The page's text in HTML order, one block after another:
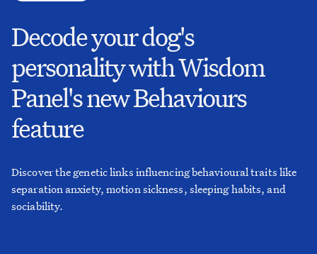
Decode your dog's
personality with Wisdom
Panel's new Behaviours
feature
Discover the genetic links influencing behavioural traits like
separation anxiety, motion sickness, sleeping habits, and
sociability.